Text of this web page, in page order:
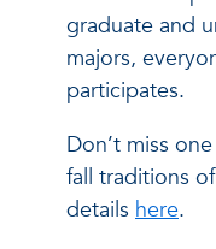
graduate and
majors,
participates.
Don’t miss
fall traditions
details here.